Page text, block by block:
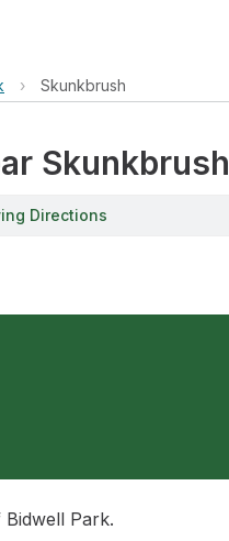
› Skunkbrush
Skunkbrush
Directions
Park.